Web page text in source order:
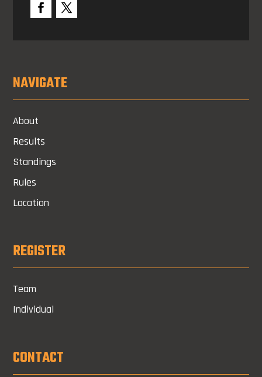
NAVIGATE
About
Results
Standings
Rules
Location
REGISTER
Team
Individual
CONTACT